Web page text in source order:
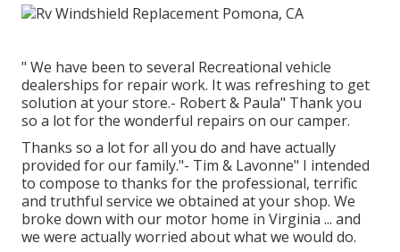
" We have been to several Recreational vehicle
dealerships for repair work. It was refreshing to get
solution at your store.- Robert & Paula" Thank you
so a lot for the wonderful repairs on our camper.
Thanks so a lot for all you do and have actually
provided for our family."- Tim & Lavonne" I intended
to compose to thanks for the professional, terrific
and truthful service we obtained at your shop. We
broke down with our motor home in Virginia ... and
we were actually worried about what we would do.